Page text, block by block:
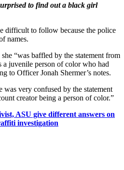
to find out a black girl
difficult to follow because the police
names.
“was baffled by the statement from
a juvenile person of color who had
to Officer Jonah Shermer’s notes.
was very confused by the statement
creator being a person of color.”
ASU give different answers on
investigation